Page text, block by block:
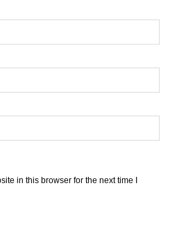
in this browser for the next time I